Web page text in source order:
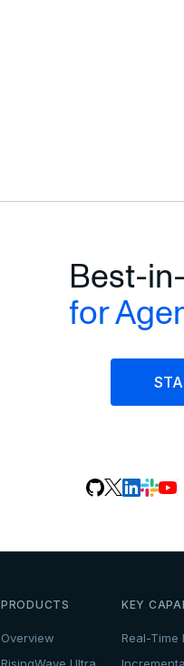
Best-
for
PRODUCTS
Overview
KEY
Real-Time